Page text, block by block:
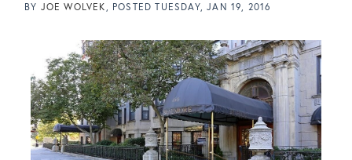
BY JOE WOLVEK POSTEDTUESDAY, JAN 19, 2016